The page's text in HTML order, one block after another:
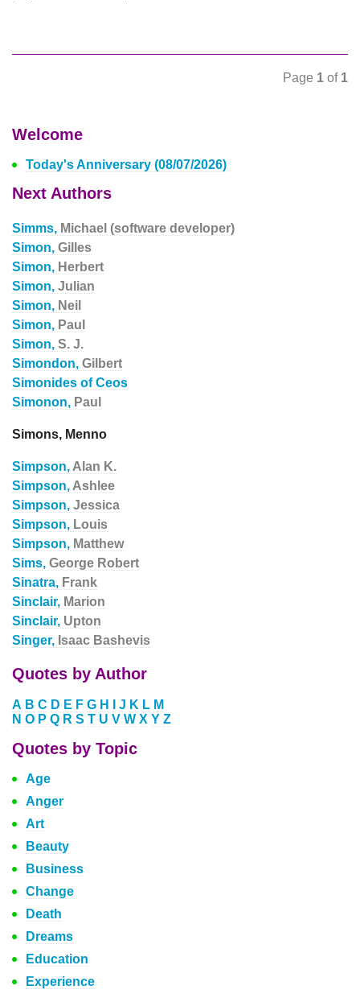
Page 1 of 1
Welcome
Today's Anniversary (08/07/2026)
Next Authors
Simms, Michael (software developer)
Simon, Gilles
Simon, Herbert
Simon, Julian
Simon, Neil
Simon, Paul
Simon, S. J.
Simondon, Gilbert
Simonides of Ceos
Simonon, Paul
Simons, Menno
Simpson, Alan K.
Simpson, Ashlee
Simpson, Jessica
Simpson, Louis
Simpson, Matthew
Sims, George Robert
Sinatra, Frank
Sinclair, Marion
Sinclair, Upton
Singer, Isaac Bashevis
Quotes by Author
A B C D E F G H J K L M
N O P Q R S T U V W X Y Z
Quotes by Topic
Age
Anger
Art
Beauty
Business
Change
Death
Dreams
Education
Experience